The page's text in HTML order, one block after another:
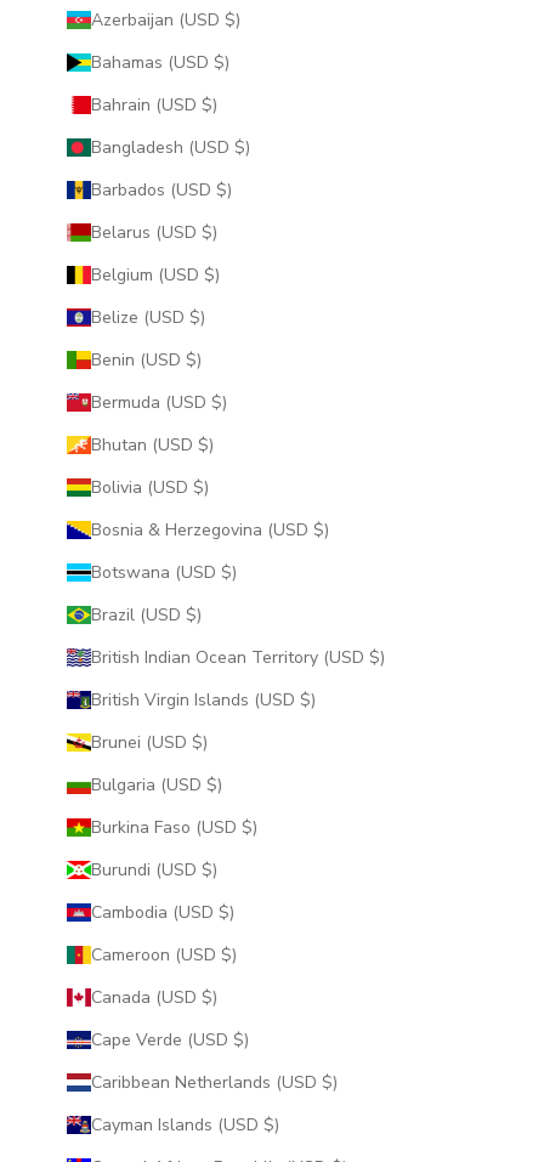
Azerbaijan (USD $)
Bahamas (USD $)
Bahrain (USD $)
Bangladesh (USD $)
Barbados (USD $)
Belarus (USD $)
Belgium (USD $)
Belize (USD $)
Benin (USD $)
Bermuda (USD $)
Bhutan (USD $)
Bolivia (USD $)
Bosnia & Herzegovina (USD $)
Botswana (USD $)
Brazil (USD $)
British Indian Ocean Territory (USD $)
British Virgin Islands (USD $)
Brunei (USD $)
Bulgaria (USD $)
Burkina Faso (USD $)
Burundi (USD $)
Cambodia (USD $)
Cameroon (USD $)
Canada (USD $)
Cape Verde (USD $)
Caribbean Netherlands (USD $)
Cayman Islands (USD $)